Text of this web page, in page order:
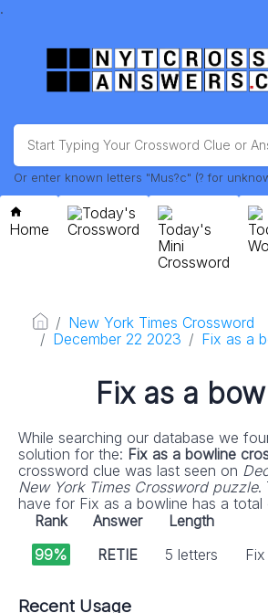
.
Or enter known letters "Mus?c" (? for
Home
Today's
Crossword
Today's
Mini
Crossword
New York Times Crossword
December 22 2023
Fix as a
Fix as a
While searching our database we
solution for the: Fix as a bowline
crossword clue was last seen on
New York Times Crossword puzzle.
have for Fix as a bowline has a total
Rank
Answer Length
99%
RETIE 5 letters
Recent Usage